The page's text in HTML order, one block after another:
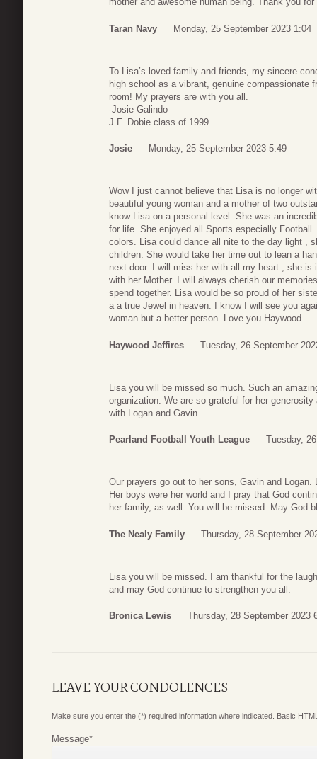
Taran Navy Monday, 25 September 2023 1:04
To Lisa’s loved family and friends, my sincere
high school as a vibrant, genuine compassionate
room! My prayers are with you all.
-Josie Galindo
J.F. Dobie class of 1999
Josie Monday, 25 September 2023 5:49
Wow I just cannot believe that Lisa is no longer
beautiful young woman and a mother of two
know Lisa on a personal level. She was an
for life. She enjoyed all Sports especially
colors. Lisa could dance all nite to the day light ,
children. She would take her time out to lean a
next door. I will miss her with all my heart ; she is
with her Mother. I will always cherish our
spend together. Lisa would be so proud of her
a a true Jewel in heaven. I know I will see you
woman but a better person. Love you Haywood
Haywood Jeffires Tuesday, 26 September
Lisa you will be missed so much. Such an
organization. We are so grateful for her
with Logan and Gavin.
Pearland Football Youth League Tuesday,
Our prayers go out to her sons, Gavin and
Her boys were her world and I pray that God
her family, as well. You will be missed. May God
The Nealy Family Thursday, 28 September
Lisa you will be missed. I am thankful for the
and may God continue to strengthen you all.
Bronica Lewis Thursday, 28 September 2023
LEAVE YOUR CONDOLENCES
Make sure you enter the (*) required information where indicated. Basic
Message*